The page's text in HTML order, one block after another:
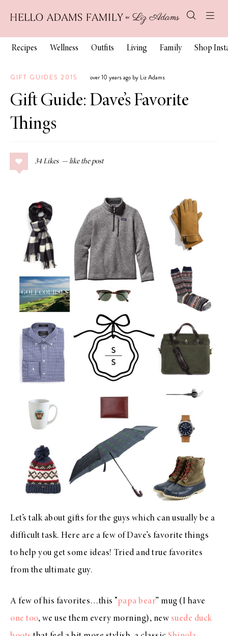
Recipes Wellness Outfits Living Family Shop
GIFT GUIDES 2015 over 10 years ago by Liz Adams
Gift Guide: Dave’s Favorite
Things
34 Likes
Let’s talk about gifts for the guys which can usually be a
difficult task. Here are a few of Dave’s favorite things
to help you get some ideas! Tried and true favorites
from the ultimate guy.
A few of his favorites…this “papa bear” mug (I have
one too, we use them every morning), new suede duck